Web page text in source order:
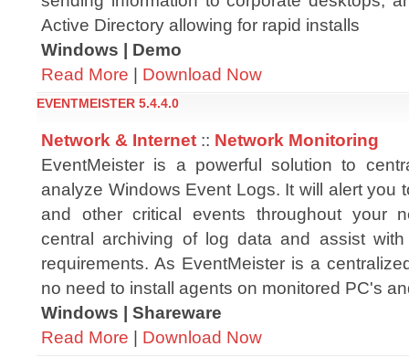
Active Directory allowing for rapid installs
Windows | Demo
Read More | Download Now
EVENTMEISTER 5.4.4.0
Network & Internet :: Network Monitoring
EventMeister is a powerful solution to
analyze Windows Event Logs. It will alert you
and other critical events throughout your
central archiving of log data and assist
requirements. As EventMeister is a
no need to install agents on monitored PC's
Windows | Shareware
Read More | Download Now